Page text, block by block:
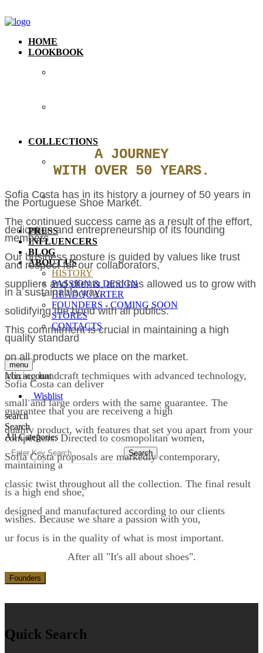
HOME
LOOKBOOK
COLLECTIONS
PRESS
INFLUENCERS
BLOG
ABOUT US
HISTORY
PASSION & DESIGN
HEADQUARTER
FOUNDERS - COMING SOON
STORES
CONTACTS
menu
icon account
Wishlist
search
Search
All Categories
Search
A JOURNEY
WITH OVER 50 YEARS.
Sofia Costa has in its history a journey of 50 years in
the Portuguese Shoe Market.
The continued success came as a result of the effort,
dedication and entrepreneurship of its founding
members
Our business posture is guided by values like trust
and respect for our collaborators,
suppliers and clients, and has allowed us to grow with
in a sustainable way,
solidifying the bond with all publics.
This commitment is crucial in maintaining a high
quality standard
on all products we place on the market.
Mixing handcraft techmiques with advanced technology,
Sofia Costa can deliver
small and large orders with the same guarantee. The
guarantee that you are receiveng a high
quality product, with features that set you apart from your
competitors. Directed to cosmopolitan women,
Sofia Costa proposals are markedly contemporary,
maintaining a
classic twist throughout all the collection. The final result
is a high end shoe,
designed and manufactured according to our clients
wishes. Because we share a passion with you,
ur focus is in the quality of what is most important.
After all "It's all about shoes".
Founders
Quick Search